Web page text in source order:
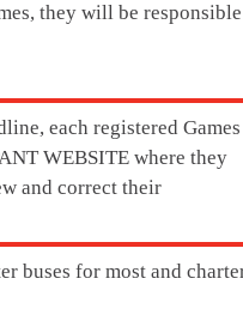
they will be responsible
each registered Games
WEBSITE where they
and correct their
buses for most and